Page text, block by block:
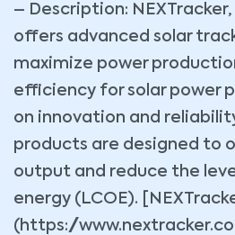
– Description:
offers advanced solar
maximize power
efficiency for solar power
on innovation and
products are designed to
output and reduce the
energy (LCOE).
(https://